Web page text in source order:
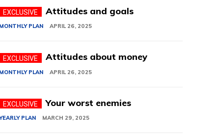
Attitudes and goals
PLAN APRIL 26, 2025
Attitudes about money
PLAN APRIL 26, 2025
Your worst enemies
PLAN MARCH 29, 2025